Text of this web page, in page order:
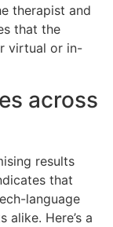
therapist and
that the
virtual or in-
across
results
that
language
Here’s a